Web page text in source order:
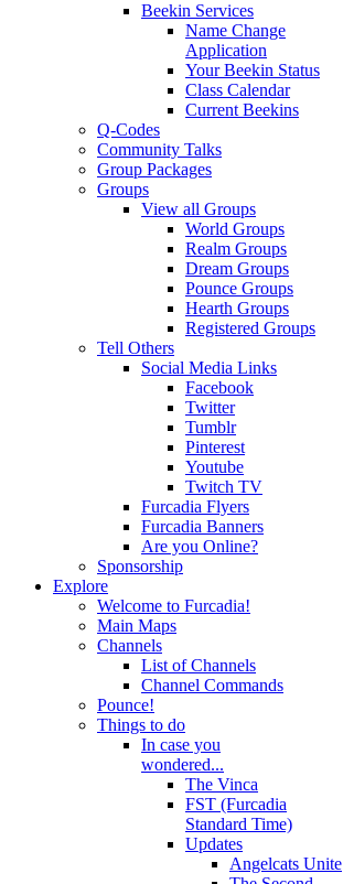
Beekin Services
Name Change
Application
Your Beekin Status
Class Calendar
Current Beekins
Q-Codes
Community Talks
Group Packages
Groups
View all Groups
World Groups
Realm Groups
Dream Groups
Pounce Groups
Hearth Groups
Registered Groups
Tell Others
Social Media Links
Facebook
Twitter
Tumblr
Pinterest
Youtube
Twitch TV
Furcadia Flyers
Furcadia Banners
Are you Online?
Sponsorship
Explore
Welcome to Furcadia!
Main Maps
Channels
List of Channels
Channel Commands
Pounce!
Things to do
In case you
wondered...
The Vinca
FST (Furcadia
Standard Time)
Updates
Angelcats Unite